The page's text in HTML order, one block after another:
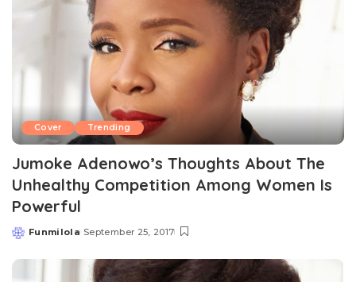
Cover Trending
Jumoke Adenowo’s Thoughts About The
Unhealthy Competition Among Women Is
Powerful
Posted
Funmilola September 25, 2017